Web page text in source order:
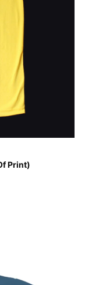
Print)